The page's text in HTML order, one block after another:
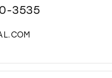
3535